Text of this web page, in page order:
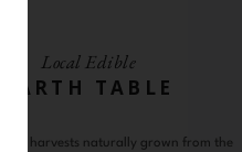
Local Edible
EARTH TABLE
own harvests naturally grown from the